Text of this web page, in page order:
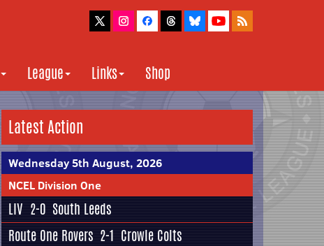
League Links Shop
Latest Action
Wednesday 5th August, 2026
NCEL Division One
LIV 2-0 South Leeds
Route One Rovers 2-1 Crowle Colts